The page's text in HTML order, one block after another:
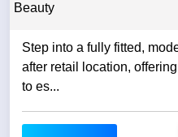
Beauty
Step into a fully fitted,
after retail location,
to es...